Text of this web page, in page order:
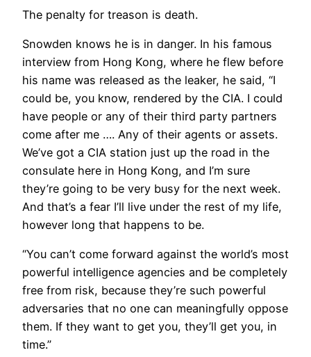
The penalty for treason is death.
Snowden knows he is in danger. In his famous
interview from Hong Kong, where he flew before
his name was released as the leaker, he said, “I
could be, you know, rendered by the CIA. I could
have people or any of their third party partners
come after me …. Any of their agents or assets.
We’ve got a CIA station just up the road in the
consulate here in Hong Kong, and I’m sure
they’re going to be very busy for the next week.
And that’s a fear I’ll live under the rest of my life,
however long that happens to be.
“You can’t come forward against the world’s most
powerful intelligence agencies and be completely
free from risk, because they’re such powerful
adversaries that no one can meaningfully oppose
them. If they want to get you, they’ll get you, in
time.”